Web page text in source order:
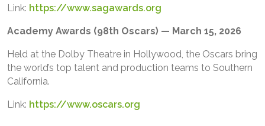
Link: https://www.sagawards.org
Academy Awards (98th Oscars) — March 15, 2026
Held at the Dolby Theatre in Hollywood, the Oscars bring
the world’s top talent and production teams to Southern
California.
Link: https://www.oscars.org